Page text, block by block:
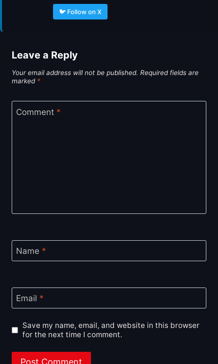
🐦 Follow on X
Leave a Reply
Your email address will not be published. Required fields are
marked *
Comment *
Name *
Email *
Save my name, email, and website in this browser
for the next time I comment.